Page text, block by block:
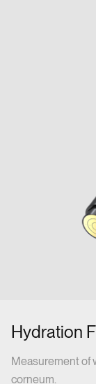
Hydration
Measurement of
corneum.